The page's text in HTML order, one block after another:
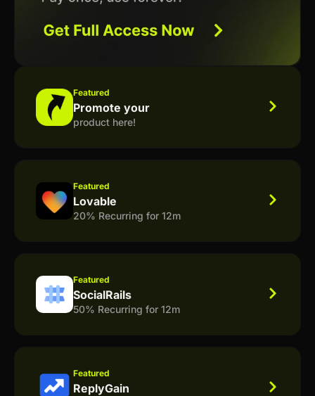
Featured
Promote your
product here!
Featured
Lovable
20% Recurring for 12m
Featured
SocialRails
50% Recurring for 12m
Featured
ReplyGain